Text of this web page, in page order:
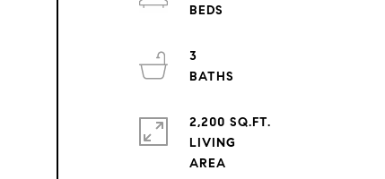
3
2,200 SQ.FT.
LIVING